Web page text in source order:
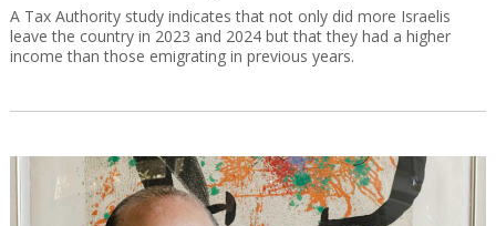
A Tax Authority study indicates that not only did more Israelis
leave the country in 2023 and 2024 but that they had a higher
income than those emigrating in previous years.